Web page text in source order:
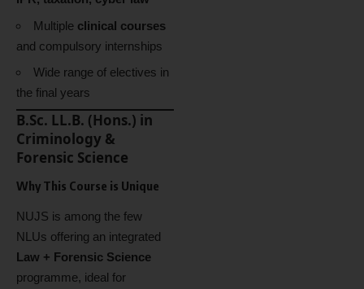
Multiple clinical courses
and compulsory internships
Wide range of electives in
the final years
B.Sc. LL.B. (Hons.) in
Criminology &
Forensic Science
Why This Course is Unique
NUJS is among the few
NLUs offering an integrated
Law + Forensic Science
programme, ideal for